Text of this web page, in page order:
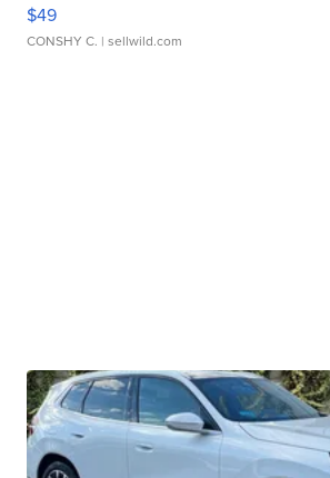
$49
CONSHY C. | sellwild.com